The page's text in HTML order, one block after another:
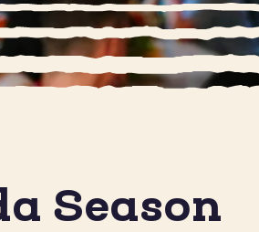
Season